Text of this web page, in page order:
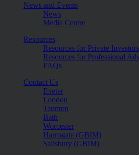
News and Events
News
Media Centre
Resources
Resources for Private Investors
Resources for Professional
FAQs
Contact Us
Exeter
London
Taunton
Bath
Worcester
Harrogate (GBIM)
Salisbury (GBIM)